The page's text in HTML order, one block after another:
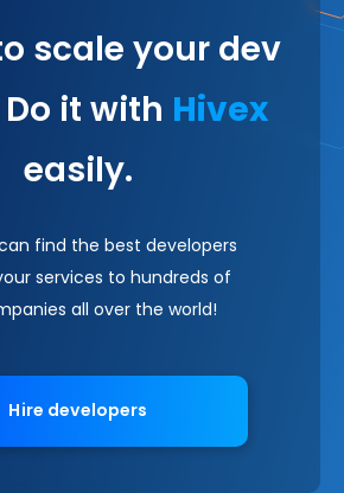
scale your dev
it with Hivex
easily.
find the best developers
services to hundreds of
all over the world!
Hire developers